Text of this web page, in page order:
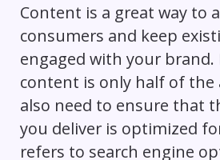
Content is a great way to
consumers and keep
engaged with your brand.
content is only half of the
also need to ensure that
you deliver is optimized
refers to search engine